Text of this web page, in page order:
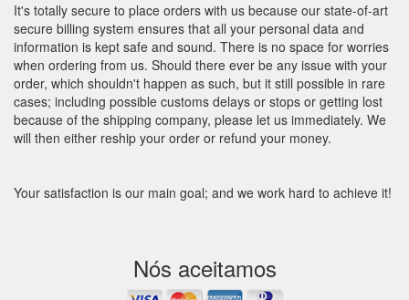
It's totally secure to place orders with us because our state-of-art
secure billing system ensures that all your personal data and
information is kept safe and sound. There is no space for worries
when ordering from us. Should there ever be any issue with your
order, which shouldn't happen as such, but it still possible in rare
cases; including possible customs delays or stops or getting lost
because of the shipping company, please let us immediately. We
will then either reship your order or refund your money.
Your satisfaction is our main goal; and we work hard to achieve it!
Nós aceitamos